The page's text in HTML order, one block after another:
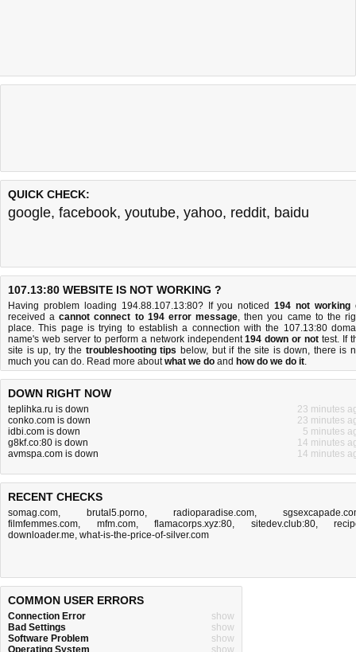
QUICK CHECK:
google, facebook, youtube, yahoo, reddit, baidu
107.13:80 WEBSITE IS NOT WORKING ?
Having problem loading 194.88.107.13:80? If you noticed194 not working
received acannot connect to 194 error message, then you came to the
place. This page is trying to establish a connection with the 107.13:80
name's web server to perform a network independent194 down or not test. If
site is up, try the troubleshooting tips below, but if the site is down, there is
much you can do. Read more aboutwhat we do and how do we do it.
DOWN RIGHT NOW
teplihka.ru is down
23 minutes
conko.com is down
23 minutes
idbi.com is down
5 minutes
g8kf.co:80 is down
14 minutes
avmspa.com is down
14 minutes
RECENT CHECKS
somag.com, brutal5.porno, radioparadise.com,
filmfemmes.com, mfm.com, flamacorps.xyz:80, sitedev.club:80,
downloader.me, what-is-the-price-of-silver.com
COMMON USER ERRORS
Connection Error
show
Bad Settings
show
Software Problem
show
Operating System
show